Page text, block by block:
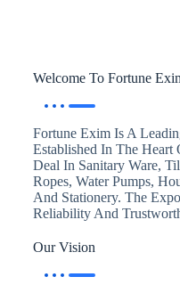
Welcome To Fortune
Fortune Exim Is A
Established In The
Deal In Sanitary Ware,
Ropes, Water Pumps,
And Stationery. The
Reliability And
Our Vision